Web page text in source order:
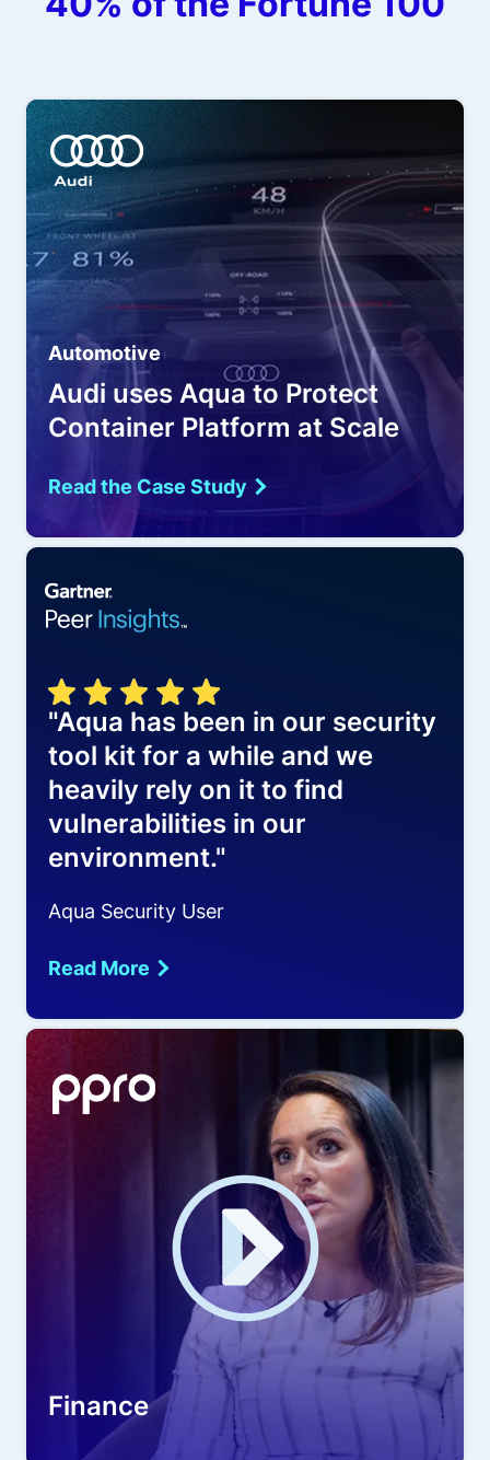
Automotive
Audi uses Aqua to Protect
Container Platform at Scale
Read the Case Study
"Aqua has been in our security
tool kit for a while and we
heavily rely on it to find
vulnerabilities in our
environment."
Aqua Security User
Read More
Finance